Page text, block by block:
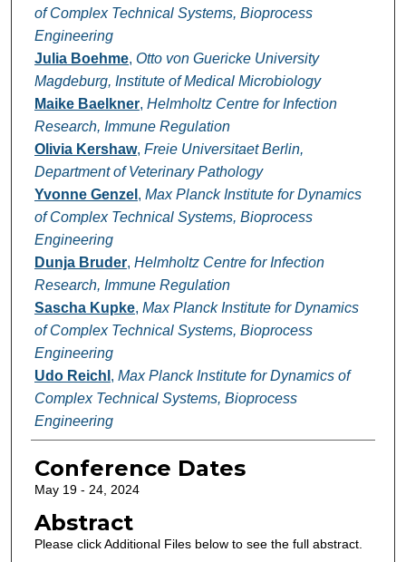
of Complex Technical Systems, Bioprocess
Engineering
Julia Boehme, Otto von Guericke University
Magdeburg, Institute of Medical Microbiology
Maike Baelkner, Helmholtz Centre for Infection
Research, Immune Regulation
Olivia Kershaw, Freie Universitaet Berlin,
Department of Veterinary Pathology
Yvonne Genzel , Max Planck Institute for Dynamics
of Complex Technical Systems, Bioprocess
Engineering
Dunja Bruder, Helmholtz Centre for Infection
Research, Immune Regulation
Sascha Kupke, Max Planck Institute for Dynamics
of Complex Technical Systems, Bioprocess
Engineering
Udo Reichl , Max Planck Institute for Dynamics of
Complex Technical Systems, Bioprocess
Engineering
Conference Dates
May 19 - 24, 2024
Abstract
Please click Additional Files below to see the full abstract.